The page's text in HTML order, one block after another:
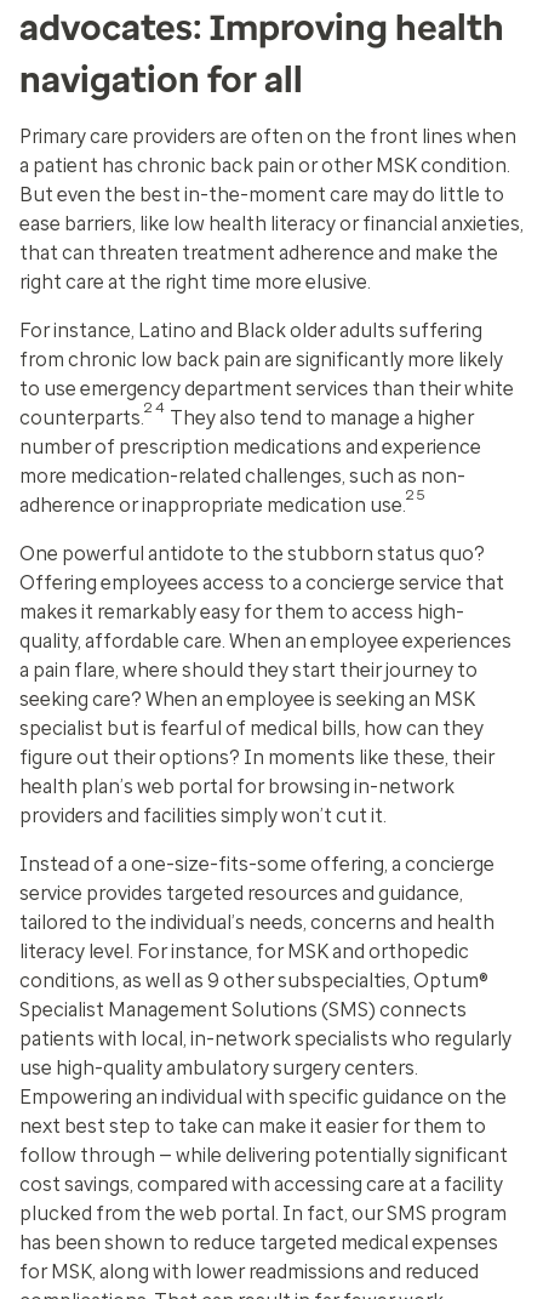
advocates: Improving health
navigation for all
Primary care providers are often on the front lines when
a patient has chronic back pain or other MSK condition.
But even the best in-the-moment care may do little to
ease barriers, like low health literacy or financial anxieties,
that can threaten treatment adherence and make the
right care at the right time more elusive.
For instance, Latino and Black older adults suffering
from chronic low back pain are significantly more likely
to use emergency department services than their white
counterparts.24 They also tend to manage a higher
number of prescription medications and experience
more medication-related challenges, such as non-
adherence or inappropriate medication use.25
One powerful antidote to the stubborn status quo?
Offering employees access to a concierge service that
makes it remarkably easy for them to access high-
quality, affordable care. When an employee experiences
a pain flare, where should they start their journey to
seeking care? When an employee is seeking an MSK
specialist but is fearful of medical bills, how can they
figure out their options? In moments like these, their
health plan’s web portal for browsing in-network
providers and facilities simply won’t cut it.
Instead of a one-size-fits-some offering, a concierge
service provides targeted resources and guidance,
tailored to the individual’s needs, concerns and health
literacy level. For instance, for MSK and orthopedic
conditions, as well as 9 other subspecialties, Optum®
Specialist Management Solutions (SMS) connects
patients with local, in-network specialists who regularly
use high-quality ambulatory surgery centers.
Empowering an individual with specific guidance on the
next best step to take can make it easier for them to
follow through — while delivering potentially significant
cost savings, compared with accessing care at a facility
plucked from the web portal. In fact, our SMS program
has been shown to reduce targeted medical expenses
for MSK, along with lower readmissions and reduced